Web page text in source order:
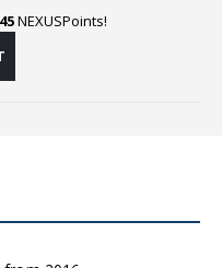
45NEXUSPoints!